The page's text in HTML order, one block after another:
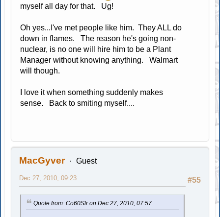
myself all day for that. Ug!
Oh yes...I've met people like him. They ALL do
down in flames. The reason he's going non-
nuclear, is no one will hire him to be a Plant
Manager without knowing anything. Walmart
will though.
I love it when something suddenly makes
sense. Back to smiting myself....
MacGyver Guest
#55
Dec 27, 2010, 09:23
Quote from: Co60Slr on Dec 27, 2010, 07:57